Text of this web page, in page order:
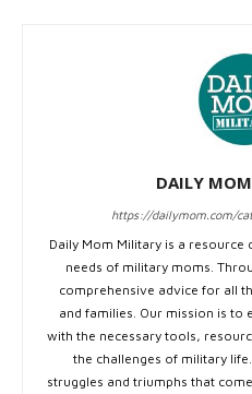
DAILY
https://dailymom.com/
Daily Mom Military is a resource
needs of military moms.
comprehensive advice for all
and families. Our mission is to
with the necessary tools,
the challenges of military
struggles and triumphs that